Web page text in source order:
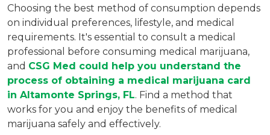
Choosing the best method of consumption depends
on individual preferences, lifestyle, and medical
requirements. It's essential to consult a medical
professional before consuming medical marijuana,
and CSG Med could help you understand the
process of obtaining a medical marijuana card
in Altamonte Springs, FL. Find a method that
works for you and enjoy the benefits of medical
marijuana safely and effectively.